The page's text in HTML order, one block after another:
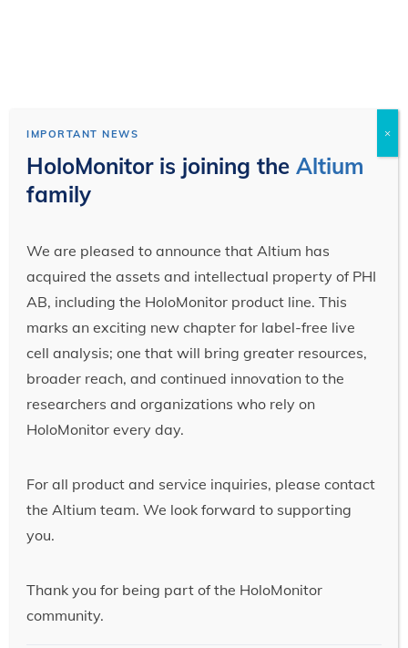
IMPORTANT NEWS
HoloMonitor is joining theAltium
family
We are pleased to announce that Altium has
acquired the assets and intellectual property of PHI
AB, including the HoloMonitor product line. This
marks an exciting new chapter for label-free live
cell analysis; one that will bring greater resources,
broader reach, and continued innovation to the
researchers and organizations who rely on
HoloMonitor every day.
For all product and service inquiries, please contact
the Altium team. We look forward to supporting
you.
Thank you for being part of the HoloMonitor
community.
×